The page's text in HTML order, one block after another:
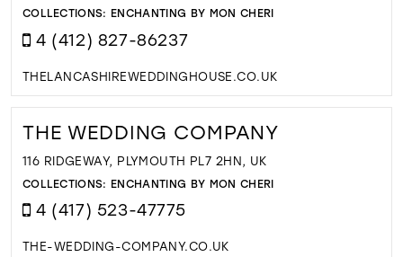
COLLECTIONS: ENCHANTING BY MON CHERI
4 (412) 827-86237
THELANCASHIREWEDDINGHOUSE.CO.UK
THE WEDDING COMPANY
116 RIDGEWAY, PLYMOUTH PL7 2HN, UK
COLLECTIONS: ENCHANTING BY MON CHERI
4 (417) 523-47775
THE-WEDDING-COMPANY.CO.UK